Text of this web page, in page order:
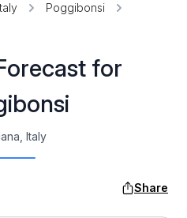
Poggibonsi
for
Italy
Share